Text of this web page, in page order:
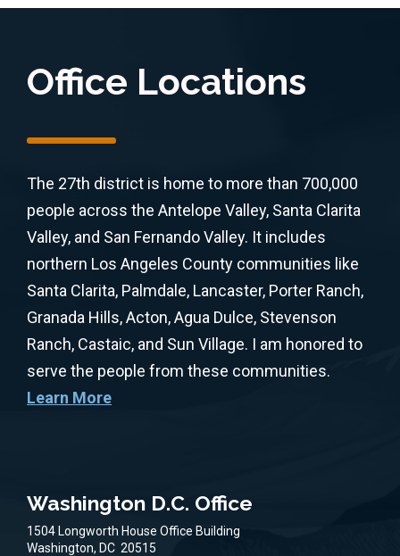
Office Locations
The 27th district is home to more than 700,000
people across the Antelope Valley, Santa Clarita
Valley, and San Fernando Valley. It includes
northern Los Angeles County communities like
Santa Clarita, Palmdale, Lancaster, Porter Ranch,
Granada Hills, Acton, Agua Dulce, Stevenson
Ranch, Castaic, and Sun Village. I am honored to
serve the people from these communities.
Learn More
Washington D.C. Office
1504 Longworth House Office Building
Washington, DC 20515